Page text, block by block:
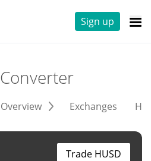
Sign up
Converter
Overview Exchanges
Trade HUSD